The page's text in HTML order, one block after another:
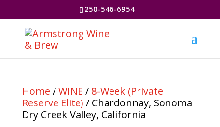
250-546-6954
Home /WINE / 8-Week (Private
Reserve Elite) / Chardonnay, Sonoma
Dry Creek Valley, California